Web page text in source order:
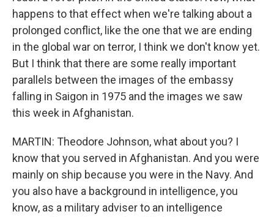
happens to that effect when we're talking about a
prolonged conflict, like the one that we are ending
in the global war on terror, I think we don't know yet.
But I think that there are some really important
parallels between the images of the embassy
falling in Saigon in 1975 and the images we saw
this week in Afghanistan.
MARTIN: Theodore Johnson, what about you? I
know that you served in Afghanistan. And you were
mainly on ship because you were in the Navy. And
you also have a background in intelligence, you
know, as a military adviser to an intelligence